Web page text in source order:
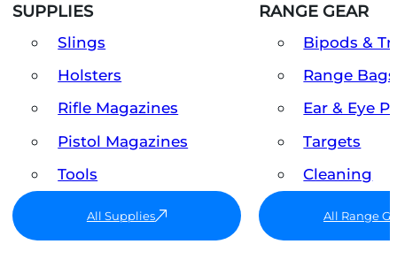
SUPPLIES
Slings
Holsters
Rifle Magazines
Pistol Magazines
Tools
All Supplies
RANGE GEAR
Bipods &
Range
Ear & Eye
Targets
Cleaning
All Range